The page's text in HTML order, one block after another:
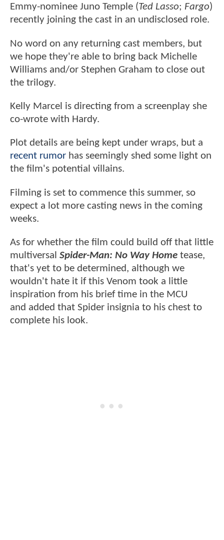
Emmy-nominee Juno Temple (Ted Lasso; Fargo)
recently joining the cast in an undisclosed role.
No word on any returning cast members, but
we hope they're able to bring back Michelle
Williams and/or Stephen Graham to close out
the trilogy.
Kelly Marcel is directing from a screenplay she
co-wrote with Hardy.
Plot details are being kept under wraps, but a
recent rumor has seemingly shed some light on
the film's potential villains.
Filming is set to commence this summer, so
expect a lot more casting news in the coming
weeks.
As for whether the film could build off that little
multiversal Spider-Man: No Way Home tease,
that's yet to be determined, although we
wouldn't hate it if this Venom took a little
inspiration from his brief time in the MCU
and added that Spider insignia to his chest to
complete his look.